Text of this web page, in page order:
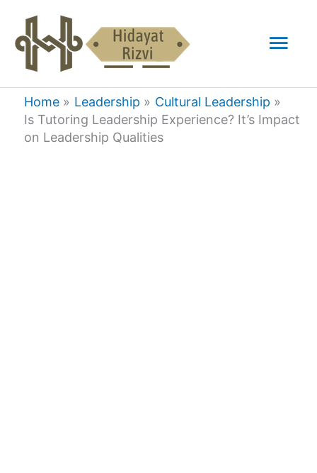
content
Home Leadership
Cultural Leadership
Is Tutoring Leadership Experience? It’s Impact
on Leadership Qualities